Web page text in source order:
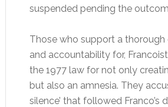
suspended pending the
Those who support a thorough
and accountability for,
the 1977 law for not only
but also an amnesia. They
silence’ that followed Franco’s